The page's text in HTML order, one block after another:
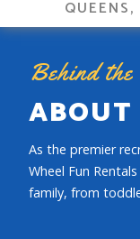
QUEENS,
Behind the
ABOUT
As the premier
Wheel Fun
family, from